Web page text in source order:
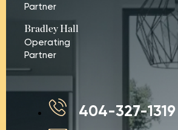
Partner
Bradley Hall
Operating
Partner
404-327-1319